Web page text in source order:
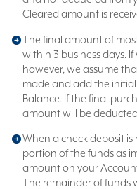
Cleared amount is
The final amount of
within 3 business days.
however, we assume
made and add the
Balance. If the final
amount will be
When a check deposit
portion of the funds as
amount on your
The remainder of funds